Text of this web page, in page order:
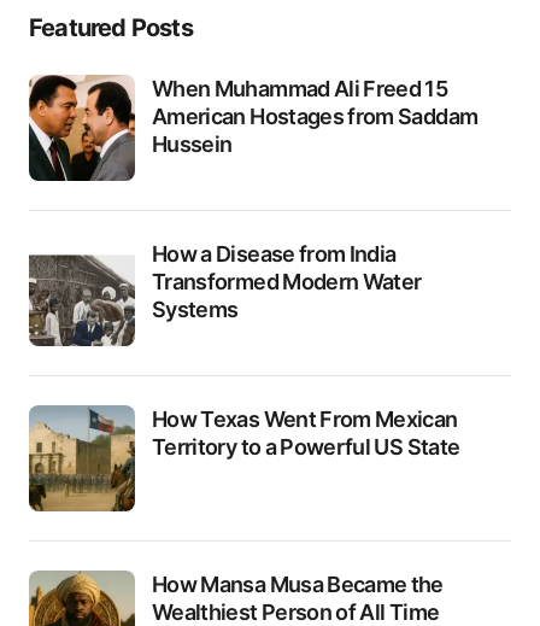
Featured Posts
When Muhammad Ali Freed 15
American Hostages from Saddam
Hussein
How a Disease from India
Transformed Modern Water
Systems
How Texas Went From Mexican
Territory to a Powerful US State
How Mansa Musa Became the
Wealthiest Person of All Time